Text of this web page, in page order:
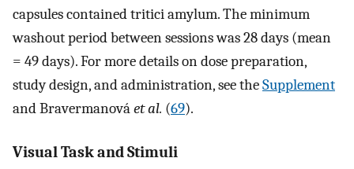
capsules contained tritici amylum. The minimum
washout period between sessions was 28 days (mean
= 49 days). For more details on dose preparation,
study design, and administration, see theSupplement
and Bravermanováet al. (69).
Visual Task and Stimuli